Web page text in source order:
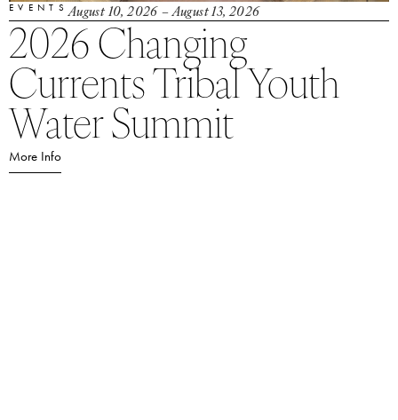
EVENTS August 10, 2026 – August 13, 2026
2026 Changing
Currents Tribal Youth
Water Summit
More Info